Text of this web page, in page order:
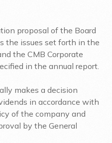
proposal of the Board
the issues set forth in the
the CMB Corporate
in the annual report.
makes a decision
in accordance with
of the company and
by the General